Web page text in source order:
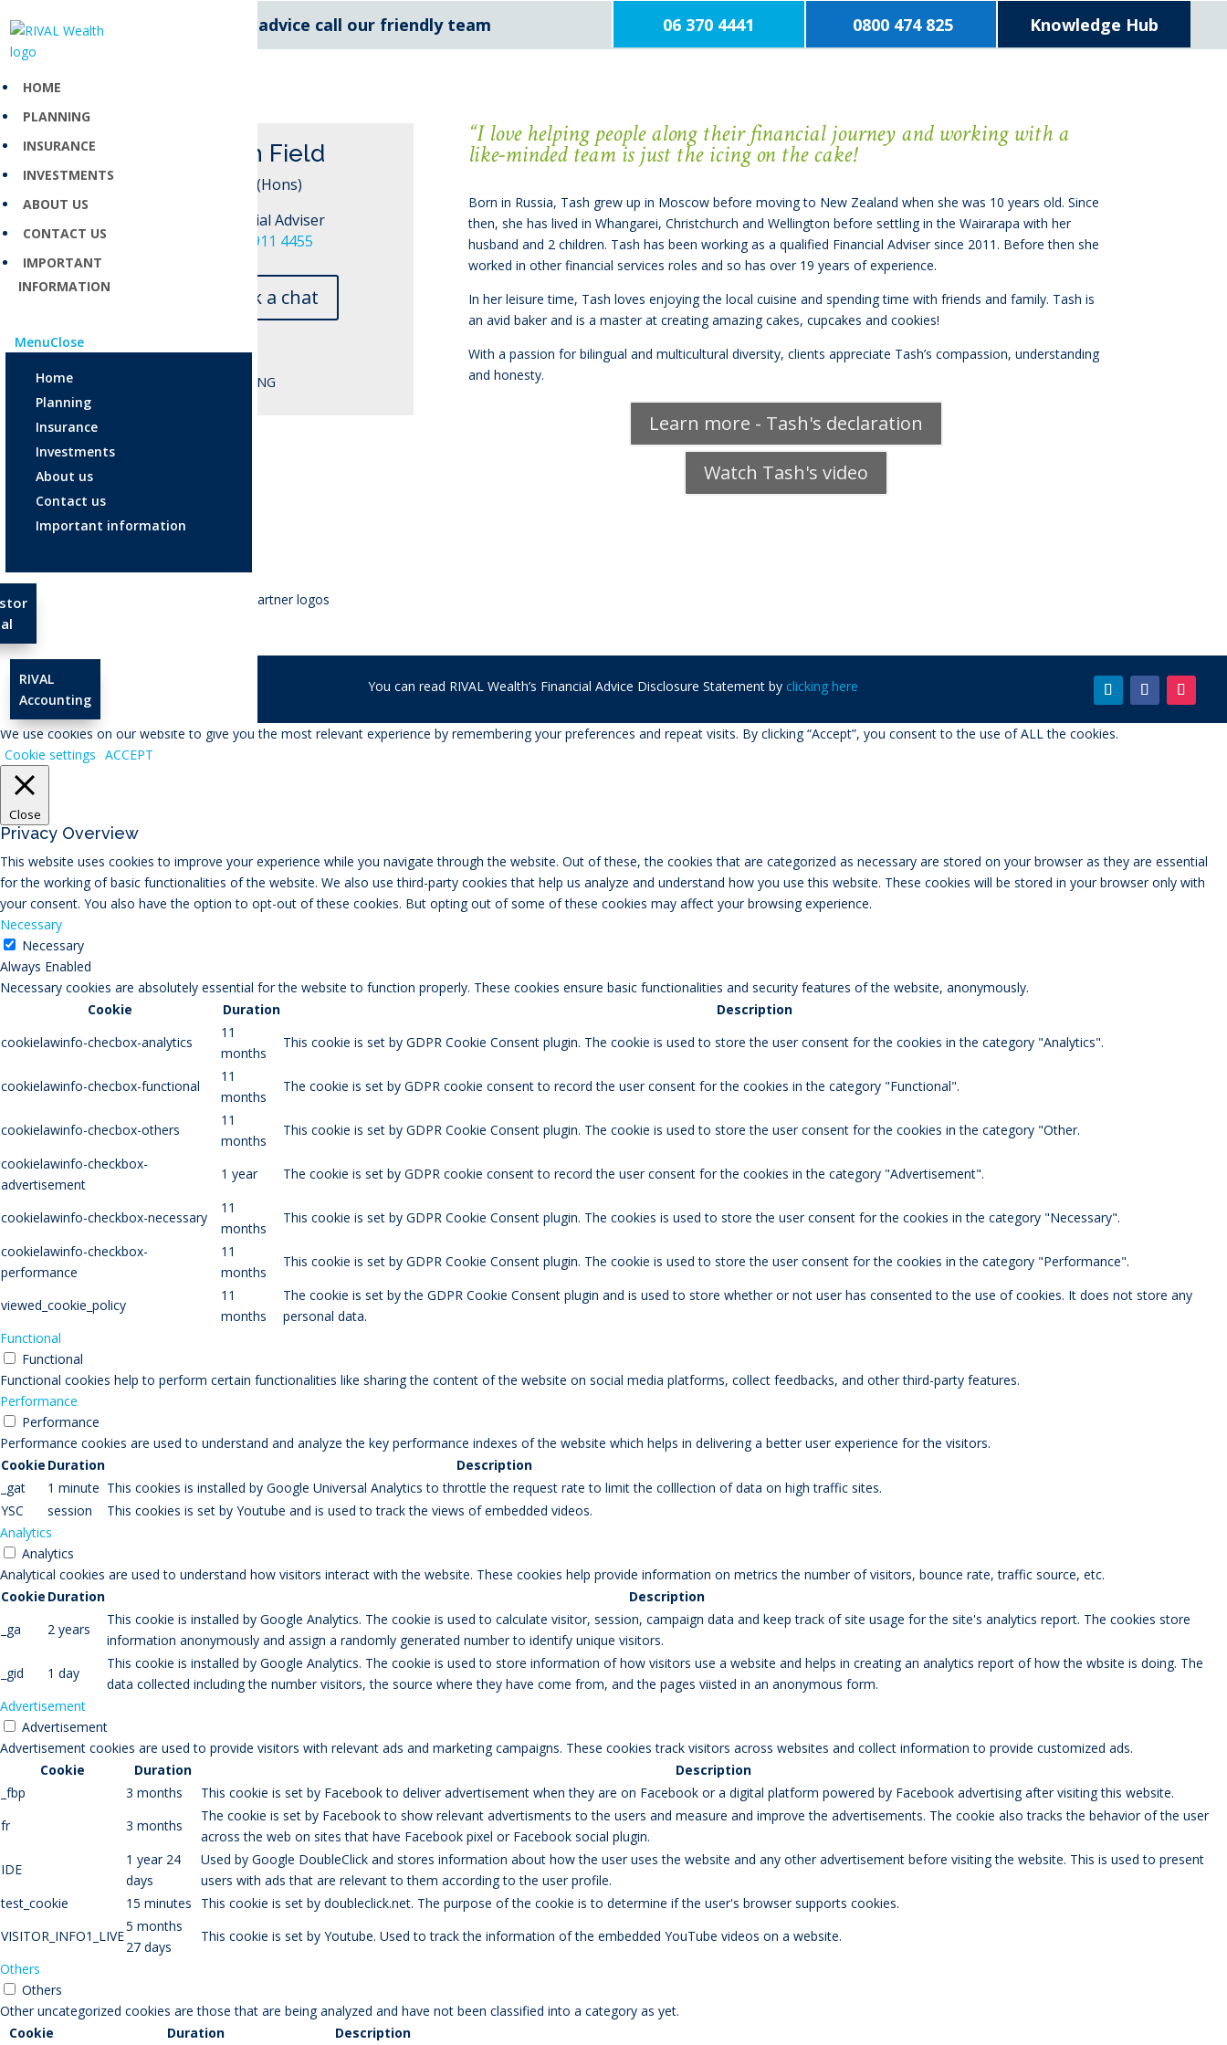
HOME
PLANNING
INSURANCE
INVESTMENTS
ABOUT US
CONTACT US
IMPORTANT
INFORMATION
MenuClose
Home
Planning
Insurance
Investments
About us
Contact us
Important information
RIVAL
Accounting
For expert financial advice call our friendly team 06 370 4441 0800 474 825 Knowledge Hub
Tash Field
BA (Hons)
Financial Adviser
027 911 4455
Book a chat
“Ilove helping people along their financial journey and working with a
like-minded team is just the icing on the cake!
Born in Russia, Tash grew up in Moscow before moving to New Zealand when she was 10 years old. Since
then, she has lived in Whangarei, Christchurch and Wellington before settling in the Wairarapa with her
husband and 2 children. Tash has been working as a qualified Financial Adviser since 2011. Before then she
worked in other financial services roles and so has over 19 years of experience.
In her leisure time, Tash loves enjoying the local cuisine and spending time with friends and family. Tash is
an avid baker and is a master at creating amazing cakes, cupcakes and cookies!
With a passion for bilingual and multicultural diversity, clients appreciate Tash’s compassion, understanding
and honesty.
Learn more - Tash's declaration
Watch Tash's video
© RIVAL Wealth You can read RIVAL Wealth’s Financial Advice Disclosure Statement by clicking here
We use cookies on our website to give you the most relevant experience by remembering your preferences and repeat visits. By clicking “Accept”, you consent to the use of ALL the cookies.
Cookie settings ACCEPT
Close
Privacy Overview
This website uses cookies to improve your experience while you navigate through the website. Out of these, the cookies that are categorized as necessary are stored on your browser as they are essential
for the working of basic functionalities of the website. We also use third-party cookies that help us analyze and understand how you use this website. These cookies will be stored in your browser only with
your consent. You also have the option to opt-out of these cookies. But opting out of some of these cookies may affect your browsing experience.
Necessary
Necessary
Always Enabled
Necessary cookies are absolutely essential for the website to function properly. These cookies ensure basic functionalities and security features of the website, anonymously.
Cookie
Duration
Description
cookielawinfo-checbox-analytics
11
months
This cookie is set by GDPR Cookie Consent plugin. The cookie is used to store the user consent for the cookies in the category "Analytics".
cookielawinfo-checbox-functional
11
months
The cookie is set by GDPR cookie consent to record the user consent for the cookies in the category "Functional".
cookielawinfo-checbox-others
11
months
This cookie is set by GDPR Cookie Consent plugin. The cookie is used to store the user consent for the cookies in the category "Other.
cookielawinfo-checkbox-
advertisement
1 year The cookie is set by GDPR cookie consent to record the user consent for the cookies in the category "Advertisement".
cookielawinfo-checkbox-necessary
11
months
This cookie is set by GDPR Cookie Consent plugin. The cookies is used to store the user consent for the cookies in the category "Necessary".
cookielawinfo-checkbox-
performance
11
months
This cookie is set by GDPR Cookie Consent plugin. The cookie is used to store the user consent for the cookies in the category "Performance".
viewed_cookie_policy
11
months
The cookie is set by the GDPR Cookie Consent plugin and is used to store whether or not user has consented to the use of cookies. It does not store any
personal data.
Functional
Functional
Functional cookies help to perform certain functionalities like sharing the content of the website on social media platforms, collect feedbacks, and other third-party features.
Performance
Performance
Performance cookies are used to understand and analyze the key performance indexes of the website which helps in delivering a better user experience for the visitors.
Cookie Duration
Description
_gat
1 minute This cookies is installed by Google Universal Analytics to throttle the request rate to limit the colllection of data on high traffic sites.
YSC
session
This cookies is set by Youtube and is used to track the views of embedded videos.
Analytics
Analytics
Analytical cookies are used to understand how visitors interact with the website. These cookies help provide information on metrics the number of visitors, bounce rate, traffic source, etc.
Cookie Duration
Description
_ga
2 years
This cookie is installed by Google Analytics. The cookie is used to calculate visitor, session, campaign data and keep track of site usage for the site's analytics report. The cookies store
information anonymously and assign a randomly generated number to identify unique visitors.
_gid
1 day
This cookie is installed by Google Analytics. The cookie is used to store information of how visitors use a website and helps in creating an analytics report of how the wbsite is doing. The
data collected including the number visitors, the source where they have come from, and the pages viisted in an anonymous form.
Advertisement
Advertisement
Advertisement cookies are used to provide visitors with relevant ads and marketing campaigns. These cookies track visitors across websites and collect information to provide customized ads.
Cookie
Duration
Description
_fbp
3 months
This cookie is set by Facebook to deliver advertisement when they are on Facebook or a digital platform powered by Facebook advertising after visiting this website.
fr
3 months
The cookie is set by Facebook to show relevant advertisments to the users and measure and improve the advertisements. The cookie also tracks the behavior of the user
across the web on sites that have Facebook pixel or Facebook social plugin.
IDE
1 year 24
days
Used by Google DoubleClick and stores information about how the user uses the website and any other advertisement before visiting the website. This is used to present
users with ads that are relevant to them according to the user profile.
test_cookie
15 minutes
This cookie is set by doubleclick.net. The purpose of the cookie is to determine if the user's browser supports cookies.
VISITOR_INFO1_LIVE
5 months
27 days
This cookie is set by Youtube. Used to track the information of the embedded YouTube videos on a website.
Others
Others
Other uncategorized cookies are those that are being analyzed and have not been classified into a category as yet.
Cookie
Duration Description